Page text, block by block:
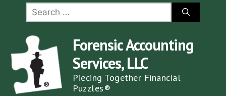
for:
Forensic Accounting
Services, LLC
Piecing Together Financial
Puzzles®